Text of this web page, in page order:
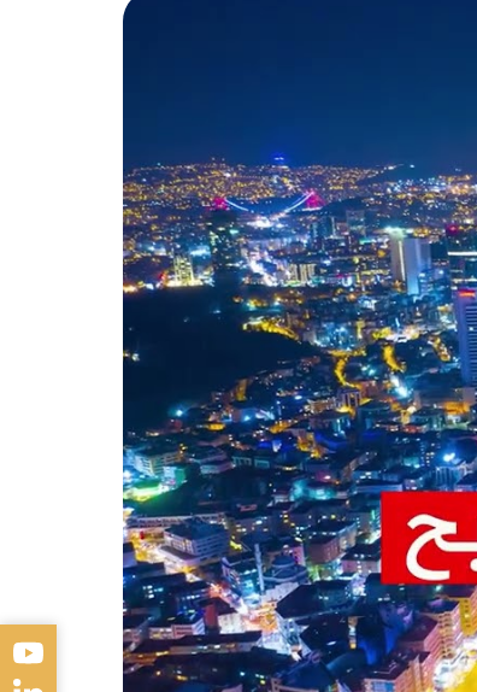
Atakent Project